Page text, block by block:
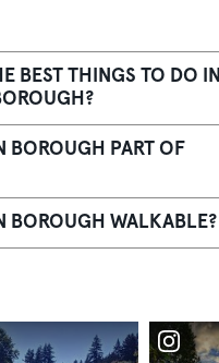
BEST THINGS TO DO IN
BOROUGH PART OF
BOROUGH WALKABLE?